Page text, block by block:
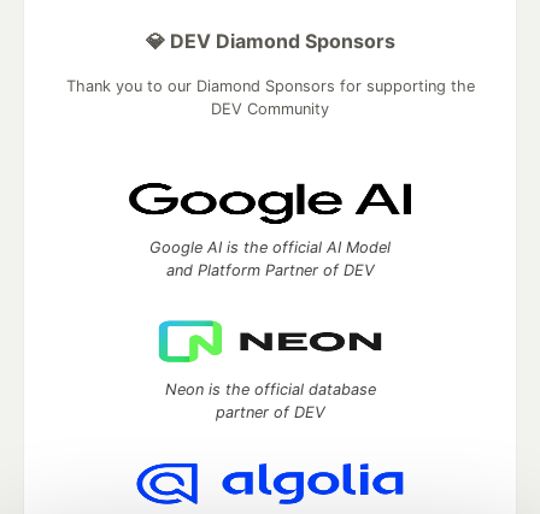
💎 DEV Diamond Sponsors
Thank you to our Diamond Sponsors for supporting the
DEV Community
Google AI is the official AI Model
and Platform Partner of DEV
Neon is the official database
partner of DEV